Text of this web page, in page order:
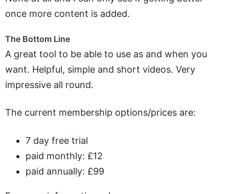
once more content is added.
The Bottom Line
A great tool to be able to use as and when you
want. Helpful, simple and short videos. Very
impressive all round.
The current membership options/prices are:
7 day free trial
paid monthly: £12
paid annually: £99